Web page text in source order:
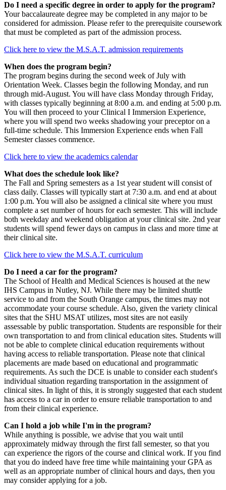
Do I need a specific degree in order to apply for the program?
Your baccalaureate degree may be completed in any major to be
considered for admission. Please refer to the prerequisite coursework
that must be completed as part of the admission process.
Click here to view the M.S.A.T. admission requirements
When does the program begin?
The program begins during the second week of July with
Orientation Week. Classes begin the following Monday, and run
through mid-August. You will have class Monday through Friday,
with classes typically beginning at 8:00 a.m. and ending at 5:00 p.m.
You will then proceed to your Clinical I Immersion Experience,
where you will spend two weeks shadowing your preceptor on a
full-time schedule. This Immersion Experience ends when Fall
Semester classes commence.
Click here to view the academics calendar
What does the schedule look like?
The Fall and Spring semesters as a 1st year student will consist of
class daily. Classes will typically start at 7:30 a.m. and end at about
1:00 p.m. You will also be assigned a clinical site where you must
complete a set number of hours for each semester. This will include
both weekday and weekend obligation at your clinical site. 2nd year
students will spend fewer days on campus in class and more time at
their clinical site.
Click here to view the M.S.A.T. curriculum
Do I need a car for the program?
The School of Health and Medical Sciences is housed at the new
IHS Campus in Nutley, NJ. While there may be limited shuttle
service to and from the South Orange campus, the times may not
accommodate your course schedule. Also, given the variety clinical
sites that the SHU MSAT utilizes, most sites are not easily
assessable by public transportation. Students are responsible for their
own transportation to and from clinical education sites. Students will
not be able to complete clinical education requirements without
having access to reliable transportation. Please note that clinical
placements are made based on educational and programmatic
requirements. As such the DCE is unable to consider each student's
individual situation regarding transportation in the assignment of
clinical sites. In light of this, it is strongly suggested that each student
has access to a car in order to ensure reliable transportation to and
from their clinical experience.
Can I hold a job while I'm in the program?
While anything is possible, we advise that you wait until
approximately midway through the first fall semester, so that you
can experience the rigors of the course and clinical work. If you find
that you do indeed have free time while maintaining your GPA as
well as an appropriate number of clinical hours and days, then you
may consider applying for a job.